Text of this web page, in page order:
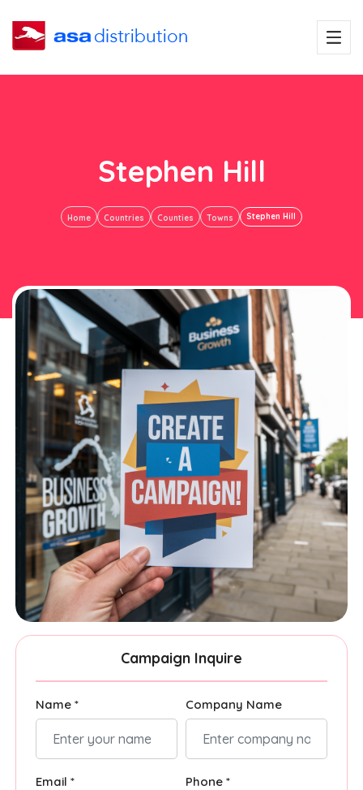
Stephen Hill
Home Countries Counties Towns Stephen Hill
Campaign Inquire
Name * Company Name
Email * Phone *